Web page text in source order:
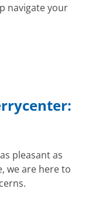
navigate your
pleasant as
we are here to